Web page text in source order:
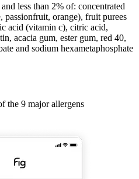
less than 2% of: concentrated
passionfruit, orange), fruit purees
acid (vitamin c), citric acid,
acacia gum, ester gum, red 40,
and sodium hexametaphosphate
the 9 major allergens